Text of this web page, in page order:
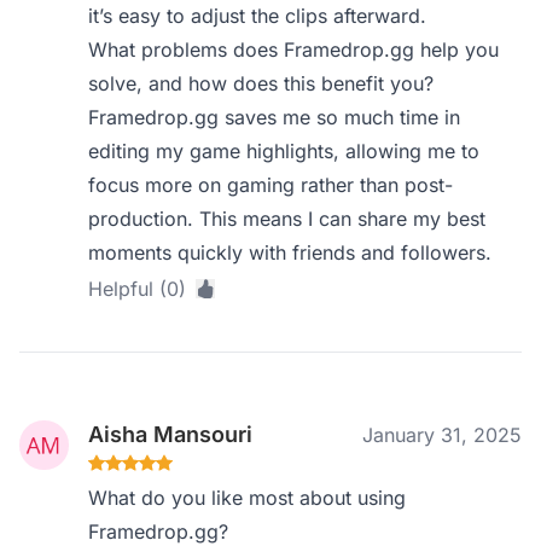
it’s easy to adjust the clips afterward.
What problems does Framedrop.gg help you
solve, and how does this benefit you?
Framedrop.gg saves me so much time in
editing my game highlights, allowing me to
focus more on gaming rather than post-
production. This means I can share my best
moments quickly with friends and followers.
Helpful (0)
Aisha Mansouri January 31, 2025
What do you like most about using
Framedrop.gg?